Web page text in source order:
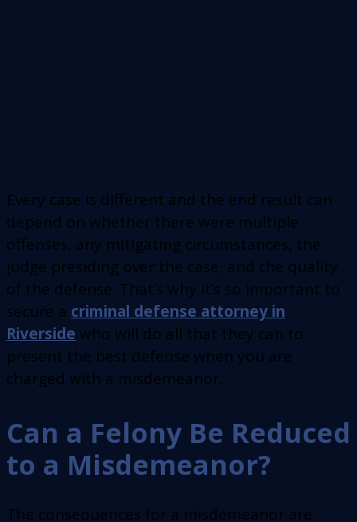
Every case is different and the end result can
depend on whether there were multiple
offenses, any mitigating circumstances, the
judge presiding over the case, and the quality
of the defense. That’s why it’s so important to
secure a criminal defense attorney in
Riverside who will do all that they can to
present the best defense when you are
charged with a misdemeanor.
Can a Felony Be Reduced
to a Misdemeanor?
The consequences for a misdemeanor are